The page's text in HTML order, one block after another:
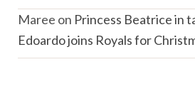
Maree on Princess Beatrice in
Edoardo joins Royals for